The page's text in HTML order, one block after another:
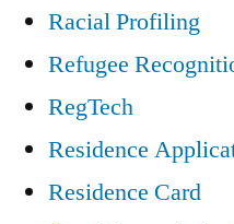
Racial Profiling
Refugee
RegTech
Residence
Residence Card